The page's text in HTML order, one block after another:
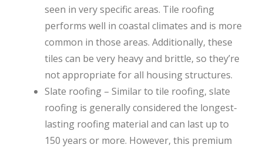
seen in very specific areas. Tile roofing
performs well in coastal climates and is more
common in those areas. Additionally, these
tiles can be very heavy and brittle, so they’re
not appropriate for all housing structures.
Slate roofing – Similar to tile roofing, slate
roofing is generally considered the longest-
lasting roofing material and can last up to
150 years or more. However, this premium